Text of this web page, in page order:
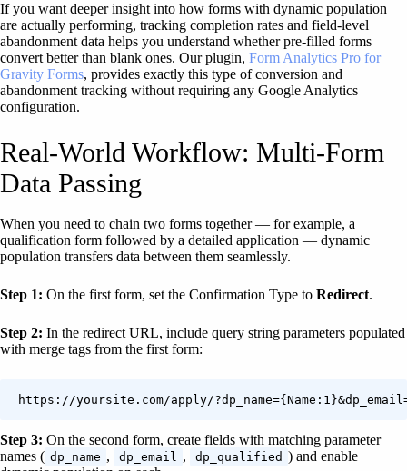
If you want deeper insight into how forms with dynamic population
are actually performing, tracking completion rates and field-level
abandonment data helps you understand whether pre-filled forms
convert better than blank ones. Our plugin, Form Analytics Pro for
Gravity Forms, provides exactly this type of conversion and
abandonment tracking without requiring any Google Analytics
configuration.
Real-World Workflow: Multi-Form
Data Passing
When you need to chain two forms together — for example, a
qualification form followed by a detailed application — dynamic
population transfers data between them seamlessly.
Step 1: On the first form, set the Confirmation Type to Redirect.
Step 2: In the redirect URL, include query string parameters populated
with merge tags from the first form:
https://yoursite.com/apply/
Step 3: On the second form, create fields with matching parameter
names ( dp_name , dp_email , dp_qualified ) and enable